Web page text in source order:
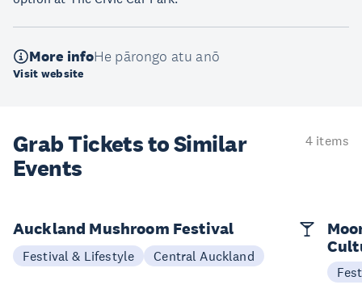
More infoHe pārongo atu anō
Visit website
Grab Tickets to Similar
Events
4 items
Auckland Mushroom Festival
Festival & Lifestyle Central Auckland